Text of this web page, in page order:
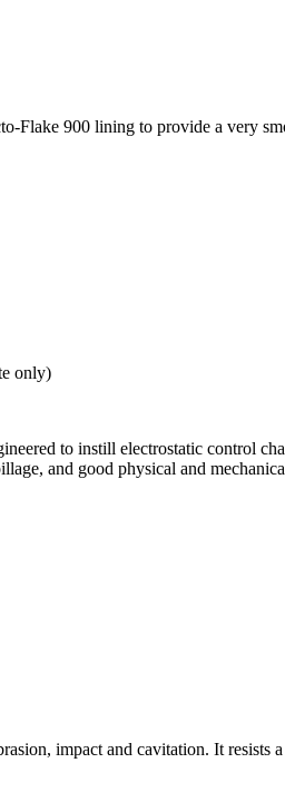
Flake 900 lining to provide a very
only)
to instill electrostatic control
and good physical and
impact and cavitation. It